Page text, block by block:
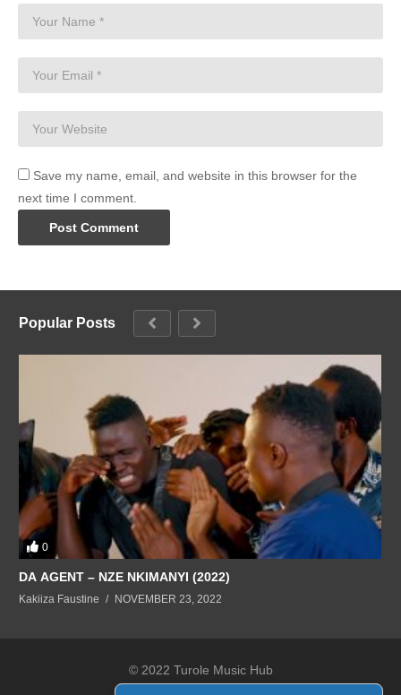
Save my name, email, and website in this browser for the
next time I comment.
Popular Posts
0
DA AGENT – NZE NKIMANYI (2022)
Kakiiza Faustine NOVEMBER 23, 2022
© 2022 Turole Music Hub